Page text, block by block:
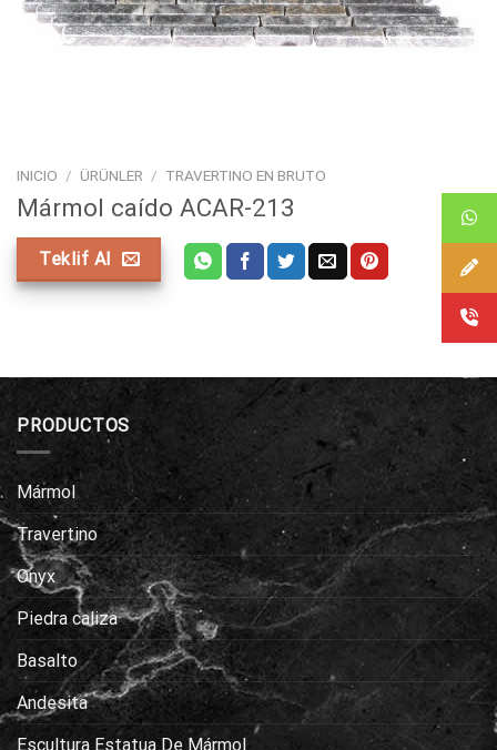
INICIO / ÜRÜNLER / TRAVERTINO EN BRUTO
Mármol caído ACAR-213
Teklif Al
PRODUCTOS
Mármol
Travertino
Onyx
Piedra caliza
Basalto
Andesita
Escultura Estatua De Mármol